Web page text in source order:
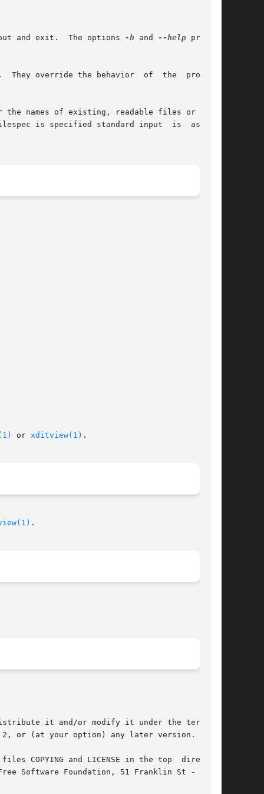
and exit.  The options -h and --help print a
They override the behavior  of  the  program.
names of existing, readable files or - for
is specified standard input  is  assumed
or xditview(1) .
.
it and/or modify it under the terms of
or (at your option) any later version.
COPYING and LICENSE in the top  directory